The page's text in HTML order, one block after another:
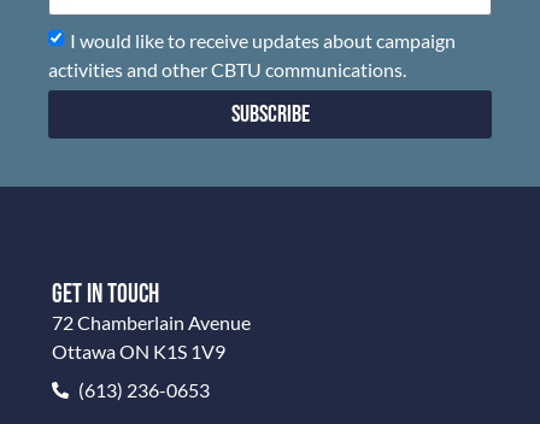
I would like to receive updates about campaign
activities and other CBTU communications.
Subscribe
GET IN TOUCH
72 Chamberlain Avenue
Ottawa ON K1S 1V9
(613) 236-0653